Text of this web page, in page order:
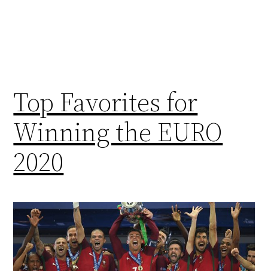
Top Favorites for
Winning the EURO
2020